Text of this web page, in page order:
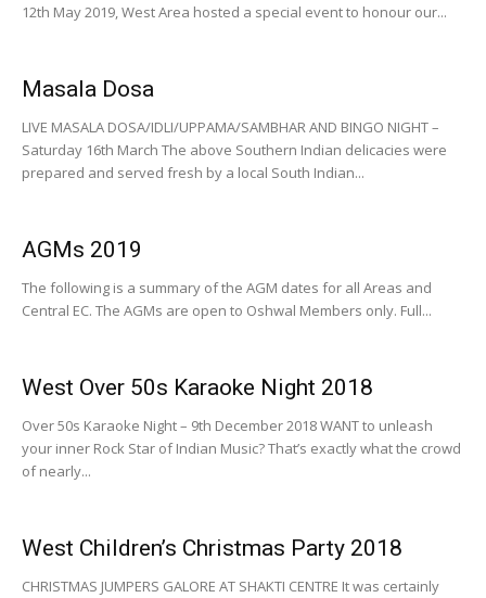
12th May 2019, West Area hosted a special event to honour our...
Masala Dosa
LIVE MASALA DOSA/IDLI/UPPAMA/SAMBHAR AND BINGO NIGHT –
Saturday 16th March The above Southern Indian delicacies were
prepared and served fresh by a local South Indian...
AGMs 2019
The following is a summary of the AGM dates for all Areas and
Central EC. The AGMs are open to Oshwal Members only. Full...
West Over 50s Karaoke Night 2018
Over 50s Karaoke Night – 9th December 2018 WANT to unleash
your inner Rock Star of Indian Music? That’s exactly what the crowd
of nearly...
West Children’s Christmas Party 2018
CHRISTMAS JUMPERS GALORE AT SHAKTI CENTRE It was certainly